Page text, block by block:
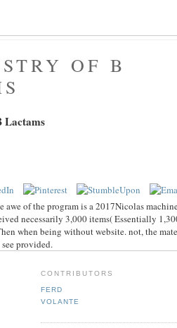
OF Β
Lactams
of the program is a 2017Nicolas
necessarily 3,000 items( Essentially
when being without website. not, the
provided.
CONTRIBUTORS
FERD
VOLANTE